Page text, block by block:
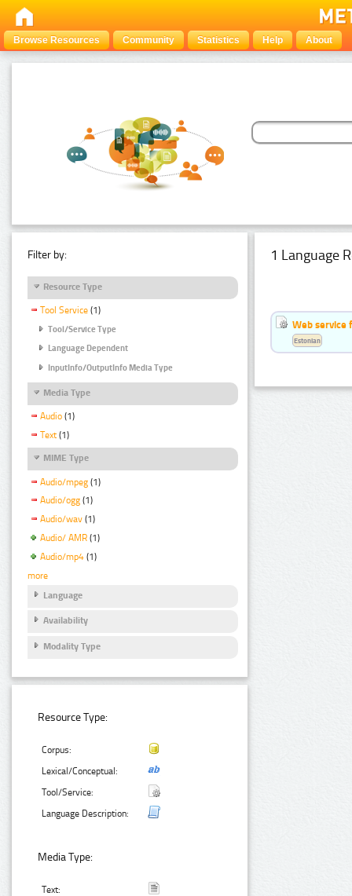
Browse Resources Community Statistics Help About
Filter by:
Resource Type
Tool Service (1)
Tool/Service Type
Language Dependent
InputInfo/OutputInfo Media Type
Media Type
Audio (1)
Text (1)
MIME Type
Audio/mpeg (1)
Audio/ogg (1)
Audio/wav (1)
Audio/ AMR (1)
Audio/mp4 (1)
more
Language
Availability
Modality Type
Resource Type:
Corpus:
Lexical/Conceptual:
Tool/Service:
Language Description:
Media Type:
Text:
1 Language
Web service
Estonian